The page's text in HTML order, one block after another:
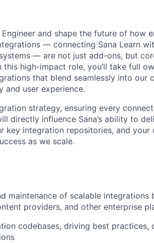
and shape the future of how
— connecting Sana Learn
— are not just add-ons, but
high-impact role, you’ll take full
that blend seamlessly into our
user experience.
strategy, ensuring every
directly influence Sana’s ability to
key integration repositories, and
as we scale.
maintenance of scalable integrations
providers, and other enterprise
codebases, driving best practices,